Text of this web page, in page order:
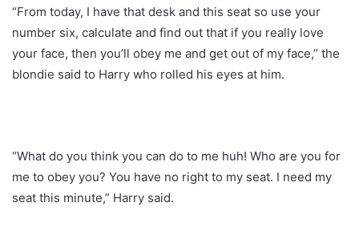
“From today, I have that desk and this seat so use your
number six, calculate and find out that if you really love
your face, then you’ll obey me and get out of my face,” the
blondie said to Harry who rolled his eyes at him.
“What do you think you can do to me huh! Who are you for
me to obey you? You have no right to my seat. I need my
seat this minute,” Harry said.